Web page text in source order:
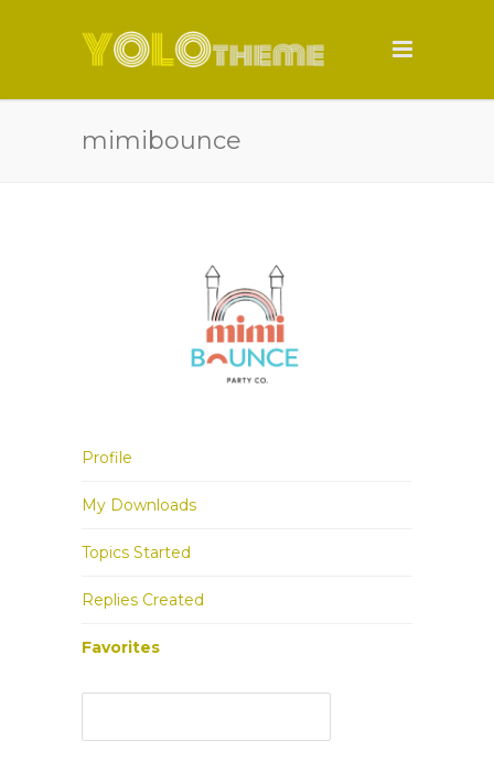
mimibounce
Profile
My Downloads
Topics Started
Replies Created
Favorites